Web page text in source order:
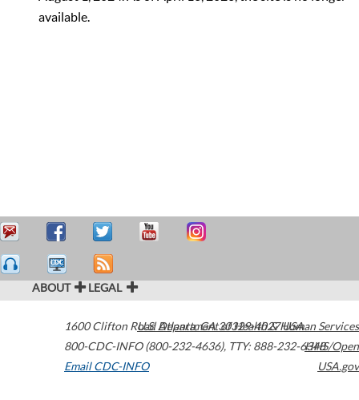
available.
ABOUT LEGAL
1600 Clifton Road Atlanta,GA30329-4027USA
800-CDC-INFO (800-232-4636), TTY: 888-232-6348
Email CDC-INFO
U.S. Department of Health & Human Services
HHS/Open
USA.gov